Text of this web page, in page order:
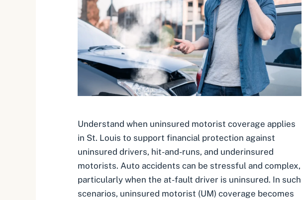
Understand when uninsured motorist coverage applies
in St. Louis to support financial protection against
uninsured drivers, hit-and-runs, and underinsured
motorists. Auto accidents can be stressful and complex,
particularly when the at-fault driver is uninsured. In such
scenarios, uninsured motorist (UM) coverage becomes